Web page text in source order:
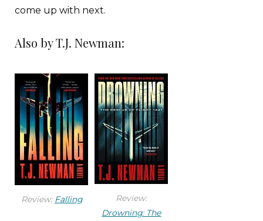
come up with next.
Also by T.J. Newman:
Review: Falling
Review:
Drowning: The